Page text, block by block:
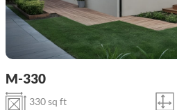
M-330
330 sq ft